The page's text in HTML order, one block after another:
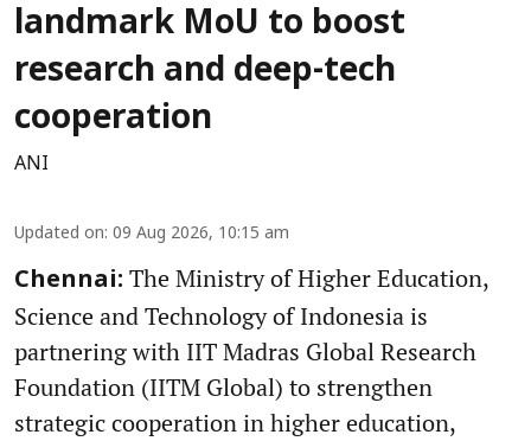
landmark MoU to boost
research and deep-tech
cooperation
ANI
Updated on: 09 Aug 2026, 10:15 am
Chennai: The Ministry of Higher Education,
Science and Technology of Indonesia is
partnering with IIT Madras Global Research
Foundation (IITM Global) to strengthen
strategic cooperation in higher education,